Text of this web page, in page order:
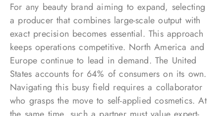
For any beauty brand aiming to expand, selecting
a producer that combines large-scale output with
exact precision becomes essential. This approach
keeps operations competitive. North America and
Europe continue to lead in demand. The United
States accounts for 64% of consumers on its own.
Navigating this busy field requires a collaborator
who grasps the move to self-applied cosmetics. At